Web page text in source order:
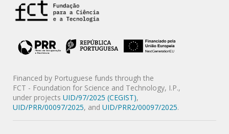
Financed by Portuguese funds through the
FCT - Foundation for Science and Technology, I.P.,
under projects UID/97/2025 (CEGIST),
UID/PRR/00097/2025, and UID/PRR2/00097/2025.